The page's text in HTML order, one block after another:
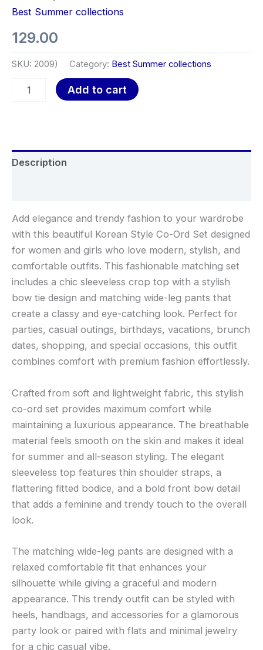
Best Summer collections
129.00
SKU: 2009) Category: Best Summer collections
Add to cart
Description
Add elegance and trendy fashion to your wardrobe
with this beautiful Korean Style Co-Ord Set designed
for women and girls who love modern, stylish, and
comfortable outfits. This fashionable matching set
includes a chic sleeveless crop top with a stylish
bow tie design and matching wide-leg pants that
create a classy and eye-catching look. Perfect for
parties, casual outings, birthdays, vacations, brunch
dates, shopping, and special occasions, this outfit
combines comfort with premium fashion effortlessly.
Crafted from soft and lightweight fabric, this stylish
co-ord set provides maximum comfort while
maintaining a luxurious appearance. The breathable
material feels smooth on the skin and makes it ideal
for summer and all-season styling. The elegant
sleeveless top features thin shoulder straps, a
flattering fitted bodice, and a bold front bow detail
that adds a feminine and trendy touch to the overall
look.
The matching wide-leg pants are designed with a
relaxed comfortable fit that enhances your
silhouette while giving a graceful and modern
appearance. This trendy outfit can be styled with
heels, handbags, and accessories for a glamorous
party look or paired with flats and minimal jewelry
for a chic casual vibe.